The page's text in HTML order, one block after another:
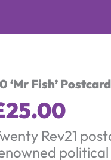
‘Mr Fish’
25.00
Rev21